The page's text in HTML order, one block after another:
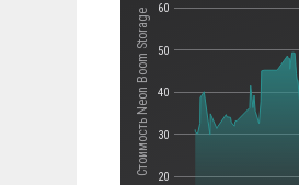
Стоимость Neon Boom Storage
20
30
40
50
60